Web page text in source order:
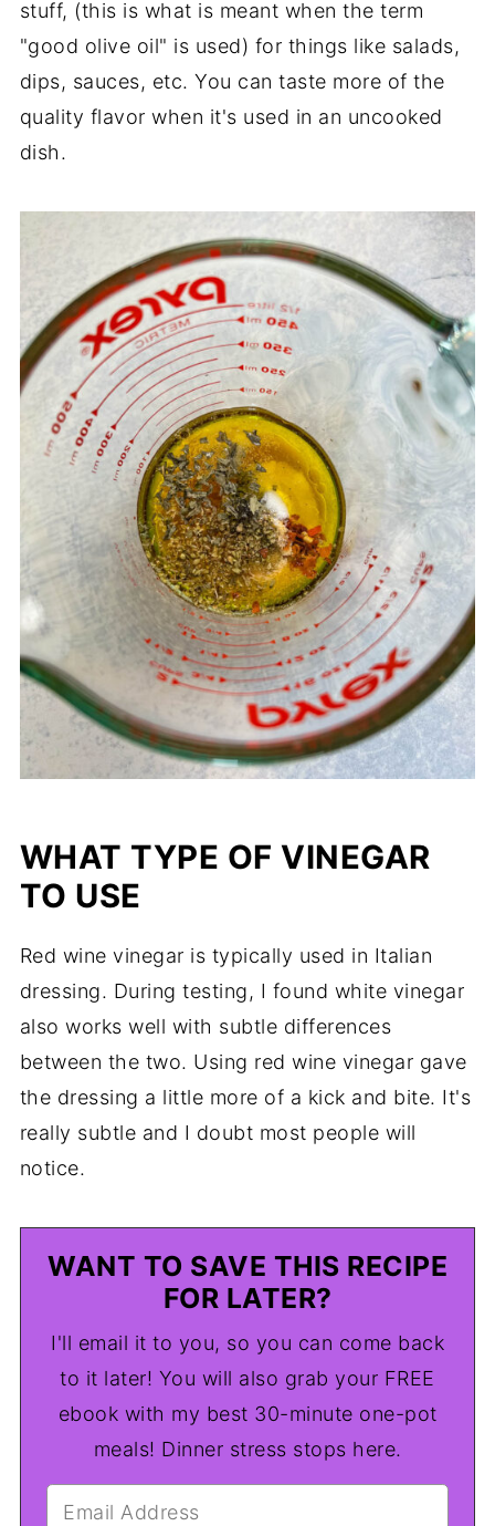
stuff, (this is what is meant when the term
"good olive oil" is used) for things like salads,
dips, sauces, etc. You can taste more of the
quality flavor when it's used in an uncooked
dish.
WHAT TYPE OF VINEGAR
TO USE
Red wine vinegar is typically used in Italian
dressing. During testing, I found white vinegar
also works well with subtle differences
between the two. Using red wine vinegar gave
the dressing a little more of a kick and bite. It's
really subtle and I doubt most people will
notice.
WANT TO SAVE THIS RECIPE
FOR LATER?
I'll email it to you, so you can come back
to it later! You will also grab your FREE
ebook with my best 30-minute one-pot
meals! Dinner stress stops here.